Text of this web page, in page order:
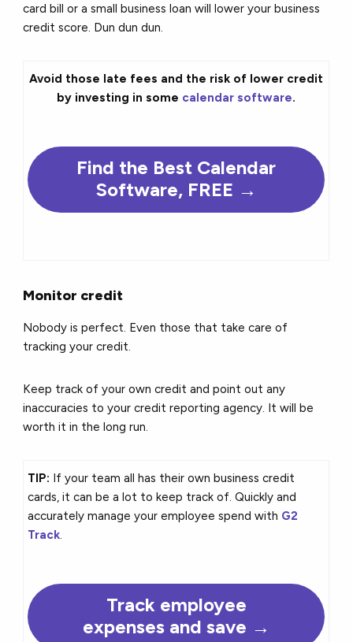
card bill or a small business loan will lower your business
credit score. Dun dun dun.
Avoid those late fees and the risk of lower credit
by investing in some calendar software.
Find the Best Calendar
Software, FREE →
Monitor credit
Nobody is perfect. Even those that take care of
tracking your credit.
Keep track of your own credit and point out any
inaccuracies to your credit reporting agency. It will be
worth it in the long run.
TIP: If your team all has their own business credit
cards, it can be a lot to keep track of. Quickly and
accurately manage your employee spend with G2
Track.
Track employee
expenses and save →